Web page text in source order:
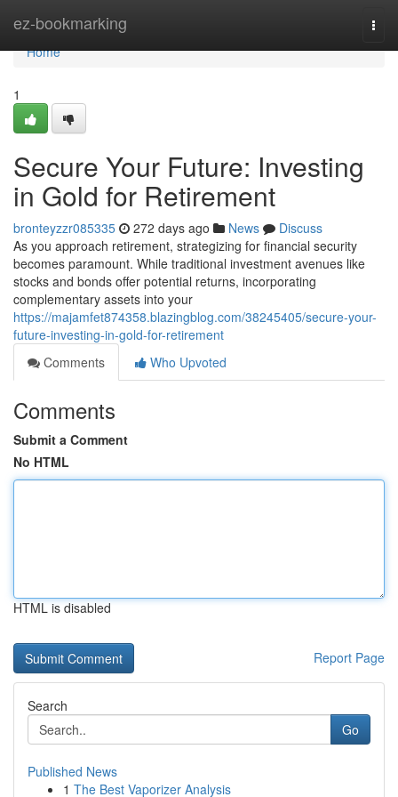
ez-bookmarking
Home
Home
1
Secure Your Future: Investing
in Gold for Retirement
bronteyzzr085335 272 days ago News
Discuss
As you approach retirement, strategizing for financial security
becomes paramount. While traditional investment avenues like
stocks and bonds offer potential returns, incorporating
complementary assets into your
https://majamfet874358.blazingblog.com/38245405/secure-your-
future-investing-in-gold-for-retirement
Comments
Who Upvoted
Comments
Submit a Comment
No HTML
HTML is disabled
Report Page
Search
Go
Published News
1 The Best Vaporizer Analysis